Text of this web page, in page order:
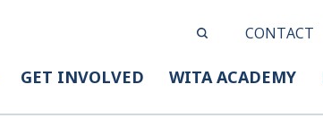
CONTACT
GET INVOLVED WITA ACADEMY